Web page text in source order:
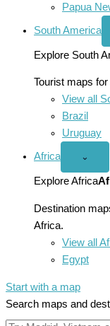
Papua
South America
Explore South
Tourist maps
View all
Brazil
Uruguay
Africa
Open
menu
⌄
Explore Africa
Destination
Africa.
View all
Egypt
Start with a map
Search maps and